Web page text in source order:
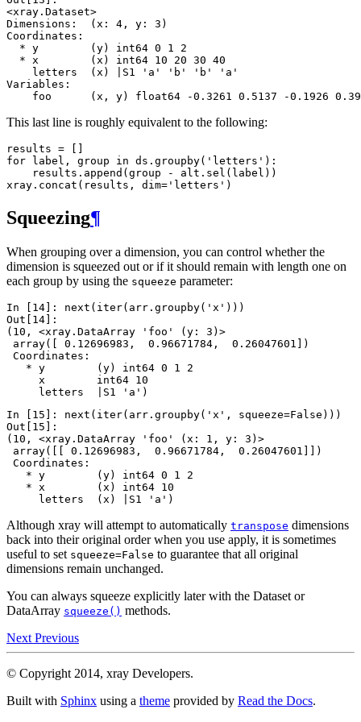
<xray.Dataset>
Dimensions:  (x: 4, y: 3)
Coordinates:
  * y        (y) int64 0 1 2
  * x        (x) int64 10 20 30 40
    letters  (x) |S1 'a' 'b' 'b' 'a'
Variables:
foo      (x, y) float64 -0.3261 0.5137 -0.1926
This last line is roughly equivalent to the following:
results =
for
label , group in ds . groupby( 'letters' ):
results . append ( group - alt . sel ( label ))
xray . concat ( results , dim= 'letters' )
Squeezing¶
When grouping over a dimension, you can control whether the
dimension is squeezed out or if it should remain with length one on
each group by using the squeeze parameter:
In [14]: next ( iter( arr . groupby( 'x' )))
Out[14]:
(10, <xray.DataArray 'foo' (y: 3)>
array([ 0.12696983,  0.96671784,  0.26047601])
Coordinates:
   * y        (y) int64 0 1 2
     x        int64 10
     letters  |S1 'a')
In [15]: next ( iter( arr . groupby( 'x' , squeeze=False )))
Out[15]:
(10, <xray.DataArray 'foo' (x: 1, y: 3)>
array([[ 0.12696983,  0.96671784,  0.26047601]])
Coordinates:
   * y        (y) int64 0 1 2
   * x        (x) int64 10
     letters  (x) |S1 'a')
Although xray will attempt to automatically transpose dimensions
back into their original order when you use apply, it is sometimes
useful to set squeeze=False to guarantee that all original
dimensions remain unchanged.
You can always squeeze explicitly later with the Dataset or
DataArray squeeze() methods.
Next Previous
© Copyright 2014, xray Developers.
Built with Sphinx using a theme provided by Read the Docs.